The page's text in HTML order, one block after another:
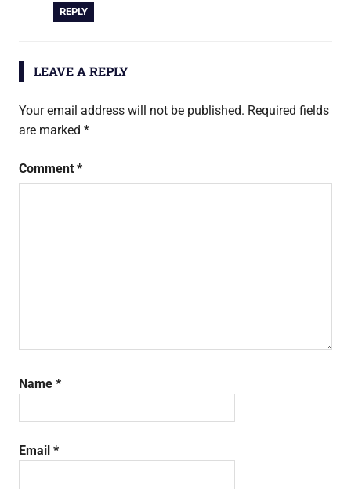
REPLY
LEAVE A REPLY
Your email address will not be published. Required fields
are marked *
Comment *
Name *
Email *